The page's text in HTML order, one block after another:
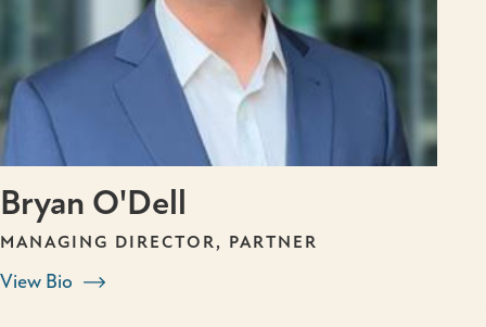
Bryan O'Dell
MANAGING DIRECTOR, PARTNER
View Bio